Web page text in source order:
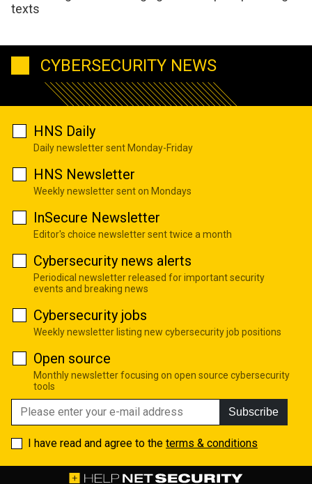
texts
CYBERSECURITY NEWS
HNS Daily
Daily newsletter sent Monday-Friday
HNS Newsletter
Weekly newsletter sent on Mondays
InSecure Newsletter
Editor's choice newsletter sent twice a month
Cybersecurity news alerts
Periodical newsletter released for important security
events and breaking news
Cybersecurity jobs
Weekly newsletter listing new cybersecurity job positions
Open source
Monthly newsletter focusing on open source cybersecurity
tools
Subscribe
I have read and agree to the terms & conditions